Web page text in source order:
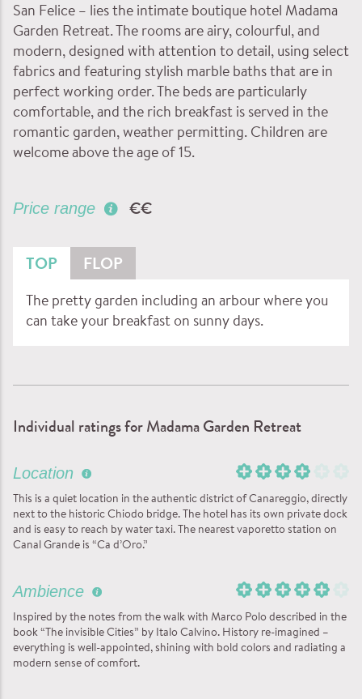
San Felice – lies the intimate boutique hotel Madama
Garden Retreat. The rooms are airy, colourful, and
modern, designed with attention to detail, using select
fabrics and featuring stylish marble baths that are in
perfect working order. The beds are particularly
comfortable, and the rich breakfast is served in the
romantic garden, weather permitting. Children are
welcome above the age of 15.
Price range €€
TOP FLOP
The pretty garden including an arbour where you
can take your breakfast on sunny days.
Individual ratings for Madama Garden Retreat
Location
This is a quiet location in the authentic district of Canareggio, directly
next to the historic Chiodo bridge. The hotel has its own private dock
and is easy to reach by water taxi. The nearest vaporetto station on
Canal Grande is “Ca d’Oro.”
Ambience
Inspired by the notes from the walk with Marco Polo described in the
book “The invisible Cities” by Italo Calvino. History re-imagined –
everything is well-appointed, shining with bold colors and radiating a
modern sense of comfort.